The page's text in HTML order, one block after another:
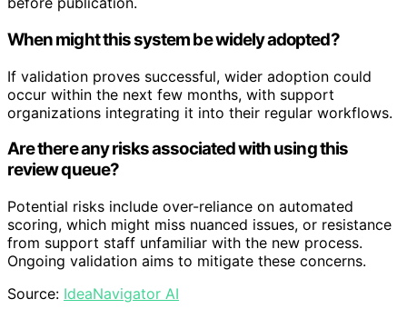
When might this system be widely adopted?
If validation proves successful, wider adoption could
occur within the next few months, with support
organizations integrating it into their regular workflows.
Are there any risks associated with using this
review queue?
Potential risks include over-reliance on automated
scoring, which might miss nuanced issues, or resistance
from support staff unfamiliar with the new process.
Ongoing validation aims to mitigate these concerns.
Source: IdeaNavigator AI